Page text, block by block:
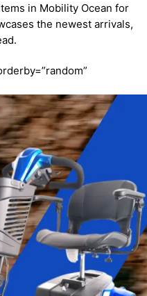
in Mobility Ocean for
the newest arrivals,